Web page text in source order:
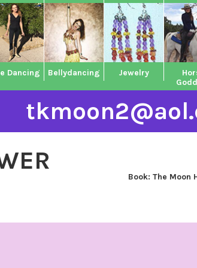
Dancing Bellydancing Jewelry
Book: The Moon